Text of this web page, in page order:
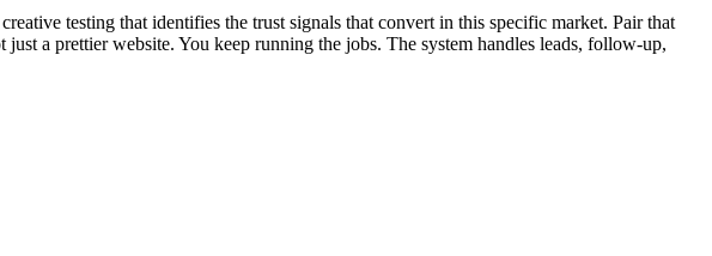
testing that identifies the trust signals that convert in this specific market. Pair that
a prettier website. You keep running the jobs. The system handles leads, follow-up,